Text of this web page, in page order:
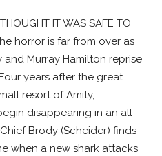
IT WAS SAFE TO
horror is far from over as
and Murray Hamilton reprise
years after the great
resort of Amity,
disappearing in an all-
Brody (Scheider) finds
when a new shark attacks